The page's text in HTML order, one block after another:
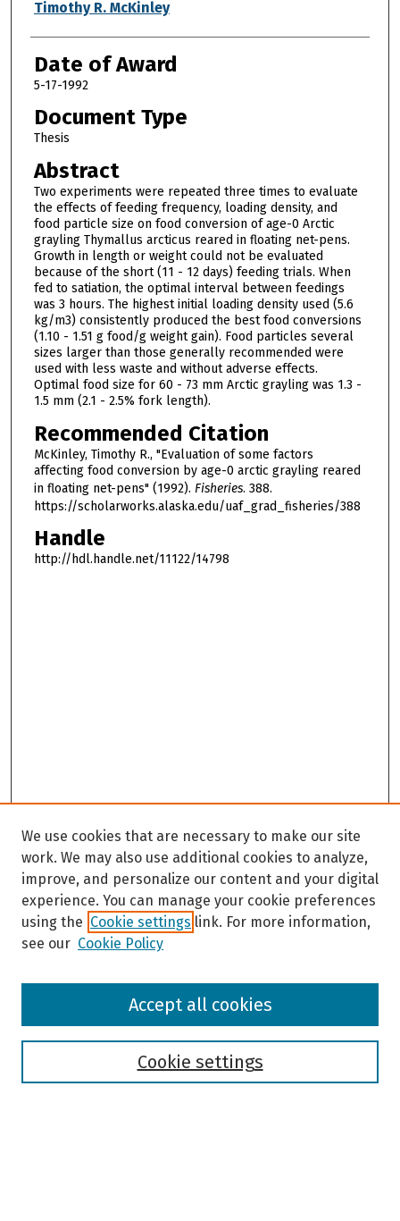
Author
Timothy R. McKinley
Date of Award
5-17-1992
Document Type
Thesis
Abstract
Two experiments were repeated three times to evaluate
the effects of feeding frequency, loading density, and
food particle size on food conversion of age-0 Arctic
grayling Thymallus arcticus reared in floating net-pens.
Growth in length or weight could not be evaluated
because of the short (11 - 12 days) feeding trials. When
fed to satiation, the optimal interval between feedings
was 3 hours. The highest initial loading density used (5.6
kg/m3) consistently produced the best food conversions
(1.10 - 1.51 g food/g weight gain). Food particles several
sizes larger than those generally recommended were
used with less waste and without adverse effects.
Optimal food size for 60 - 73 mm Arctic grayling was 1.3 -
1.5 mm (2.1 - 2.5% fork length).
Recommended Citation
McKinley, Timothy R., "Evaluation of some factors
affecting food conversion by age-0 arctic grayling reared
in floating net-pens" (1992). Fisheries. 388.
https://scholarworks.alaska.edu/uaf_grad_fisheries/388
Handle
http://hdl.handle.net/11122/14798
Browse
We use cookies that are necessary to make our site
work. We may also use additional cookies to analyze,
improve, and personalize our content and your digital
experience. You can manage your cookie preferences
using the Cookie settings link. For more information,
see our Cookie Policy
Cookie settings
Accept all cookies